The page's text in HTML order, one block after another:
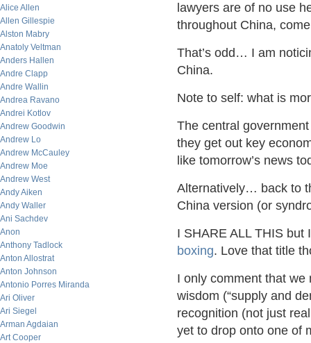
Alice Allen
Allen Gillespie
Alston Mabry
Anatoly Veltman
Anders Hallen
Andre Clapp
Andre Wallin
Andrea Ravano
Andrei Kotlov
Andrew Goodwin
Andrew Lo
Andrew McCauley
Andrew Moe
Andrew West
Andy Aiken
Andy Waller
Ani Sachdev
Anon
Anthony Tadlock
Anton Allostrat
Anton Johnson
Antonio Porres Miranda
Ari Oliver
Ari Siegel
Arman Agdaian
Art Cooper
lawyers are of no use
throughout China,
That’s odd… I am
China.
Note to self: what is
The central
they get out key
like tomorrow’s news
Alternatively… back to
China version (or
I SHARE ALL THIS
boxing. Love that title
I only comment that we
wisdom (“supply and
recognition (not just
yet to drop onto one of